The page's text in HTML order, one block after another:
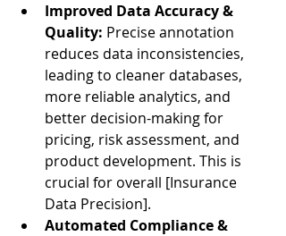
Improved Data Accuracy &
Quality: Precise annotation
reduces data inconsistencies,
leading to cleaner databases,
more reliable analytics, and
better decision-making for
pricing, risk assessment, and
product development. This is
crucial for overall [Insurance
Data Precision].
Automated Compliance &